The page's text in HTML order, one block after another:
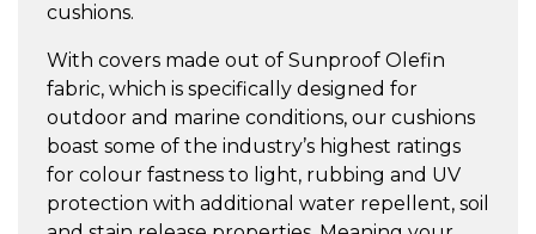
cushions.
With covers made out of Sunproof Olefin
fabric, which is specifically designed for
outdoor and marine conditions, our cushions
boast some of the industry’s highest ratings
for colour fastness to light, rubbing and UV
protection with additional water repellent, soil